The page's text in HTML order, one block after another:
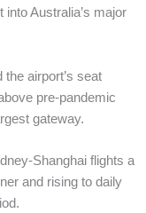
Australia’s major
airport’s seat
pre-pandemic
gateway.
Shanghai flights a
and rising to daily